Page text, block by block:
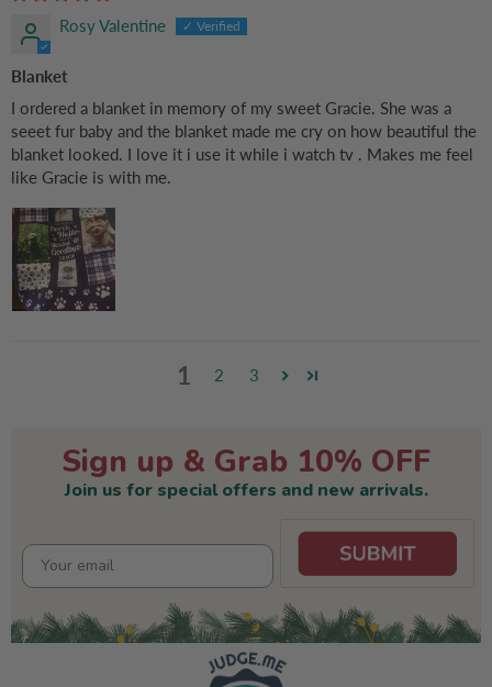
Rosy Valentine
Blanket
I ordered a blanket in memory of my sweet Gracie. She was a
seeet fur baby and the blanket made me cry on how beautiful the
blanket looked. I love it i use it while i watch tv . Makes me feel
like Gracie is with me.
1 2 3
Sign up & Grab 10% OFF
Join us for special offers and new arrivals.